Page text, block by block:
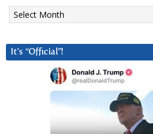
Archives
It’s “Official”!